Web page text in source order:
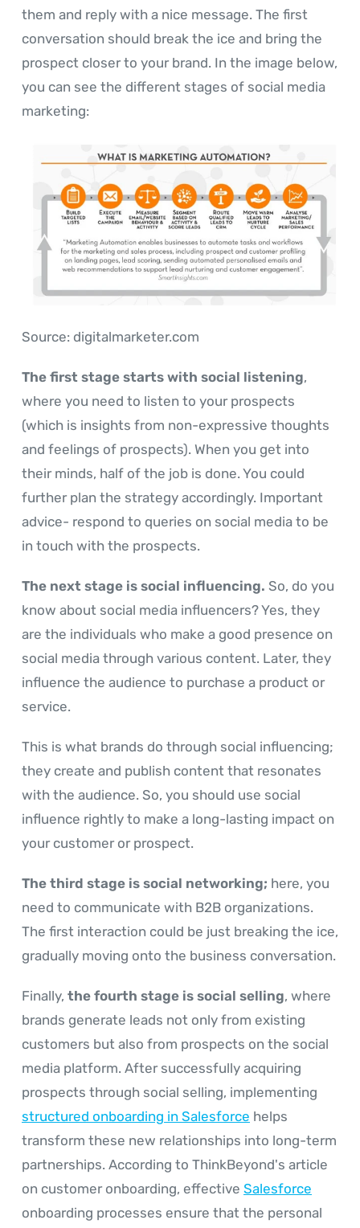
them and reply with a nice message. The first
conversation should break the ice and bring the
prospect closer to your brand. In the image below,
you can see the different stages of social media
marketing:
Source: digitalmarketer.com
The first stage starts with social listening,
where you need to listen to your prospects
(which is insights from non-expressive thoughts
and feelings of prospects). When you get into
their minds, half of the job is done. You could
further plan the strategy accordingly. Important
advice- respond to queries on social media to be
in touch with the prospects.
The next stage is social influencing. So, do you
know about social media influencers? Yes, they
are the individuals who make a good presence on
social media through various content. Later, they
influence the audience to purchase a product or
service.
This is what brands do through social influencing;
they create and publish content that resonates
with the audience. So, you should use social
influence rightly to make a long-lasting impact on
your customer or prospect.
The third stage is social networking; here, you
need to communicate with B2B organizations.
The first interaction could be just breaking the ice,
gradually moving onto the business conversation.
Finally, the fourth stage is social selling, where
brands generate leads not only from existing
customers but also from prospects on the social
media platform. After successfully acquiring
prospects through social selling, implementing
structured onboarding in Salesforce helps
transform these new relationships into long-term
partnerships. According to ThinkBeyond's article
on customer onboarding, effective Salesforce
onboarding processes ensure that the personal